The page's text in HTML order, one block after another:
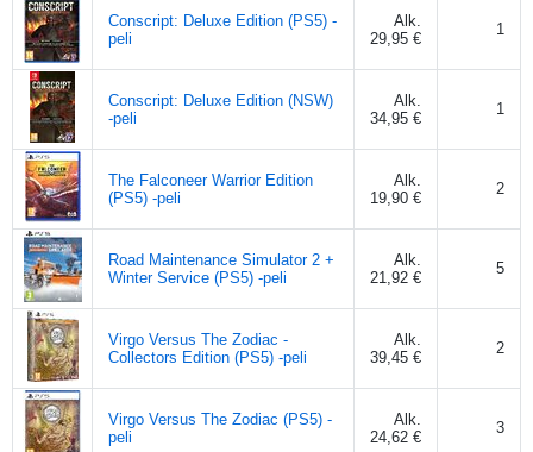
Conscript: Deluxe Edition (PS5) -
peli
Alk.
29,95 €
1
Conscript: Deluxe Edition (NSW)
-peli
Alk.
34,95 €
1
The Falconeer Warrior Edition
(PS5) -peli
Alk.
19,90 €
2
Road Maintenance Simulator 2 +
Winter Service (PS5) -peli
Alk.
21,92 €
5
Virgo Versus The Zodiac -
Collectors Edition (PS5) -peli
Alk.
39,45 €
2
Virgo Versus The Zodiac (PS5) -
peli
Alk.
24,62 €
3